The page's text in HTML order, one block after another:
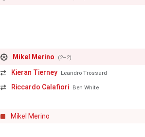
Mikel Merino (2–2)
Kieran Tierney Leandro Trossard
Riccardo Calafiori Ben White
Mikel Merino